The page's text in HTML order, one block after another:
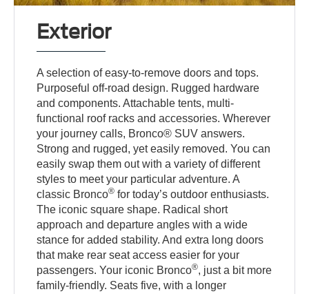
Exterior
A selection of easy-to-remove doors and tops.
Purposeful off-road design. Rugged hardware
and components. Attachable tents, multi-
functional roof racks and accessories. Wherever
your journey calls, Bronco® SUV answers.
Strong and rugged, yet easily removed. You can
easily swap them out with a variety of different
styles to meet your particular adventure. A
classic Bronco® for today’s outdoor enthusiasts.
The iconic square shape. Radical short
approach and departure angles with a wide
stance for added stability. And extra long doors
that make rear seat access easier for your
passengers. Your iconic Bronco®, just a bit more
family-friendly. Seats five, with a longer